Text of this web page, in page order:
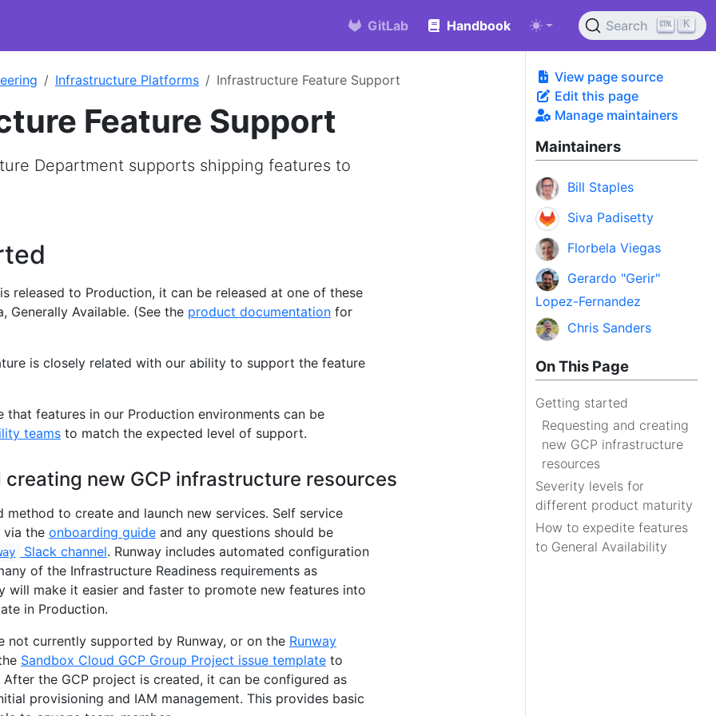
GitLab Handbook Search K
View page source
Edit this page
Manage maintainers
Maintainers
Bill Staples
Siva Padisetty
Florbela Viegas
Gerardo "Gerir"
Lopez-Fernandez
Chris Sanders
On This Page
Getting started
Requesting and creating
new GCP infrastructure
resources
Severity levels for
different product maturity
How to expedite features
to General Availability
Infrastructure Platforms Infrastructure Feature Support
Feature Support
Department supports shipping features to
released to Production, it can be released at one of these
Generally Available. (See the product documentation for
is closely related with our ability to support the feature
that features in our Production environments can be
teams to match the expected level of support.
creating new GCP infrastructure resources
method to create and launch new services. Self service
via the onboarding guide and any questions should be
Slack channel. Runway includes automated configuration
of the Infrastructure Readiness requirements as
will make it easier and faster to promote new features into
in Production.
not currently supported by Runway, or on the Runway
Sandbox Cloud GCP Group Project issue template to
After the GCP project is created, it can be configured as
provisioning and IAM management. This provides basic